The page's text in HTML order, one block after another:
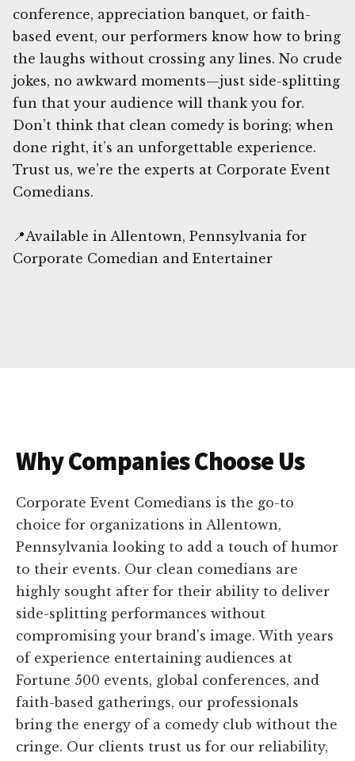
conference, appreciation banquet, or faith-
based event, our performers know how to bring
the laughs without crossing any lines. No crude
jokes, no awkward moments—just side-splitting
fun that your audience will thank you for.
Don’t think that clean comedy is boring; when
done right, it’s an unforgettable experience.
Trust us, we’re the experts at Corporate Event
Comedians.
📍Available in Allentown, Pennsylvania for
Corporate Comedian and Entertainer
Why Companies Choose Us
Corporate Event Comedians is the go-to
choice for organizations in Allentown,
Pennsylvania looking to add a touch of humor
to their events. Our clean comedians are
highly sought after for their ability to deliver
side-splitting performances without
compromising your brand's image. With years
of experience entertaining audiences at
Fortune 500 events, global conferences, and
faith-based gatherings, our professionals
bring the energy of a comedy club without the
cringe. Our clients trust us for our reliability,